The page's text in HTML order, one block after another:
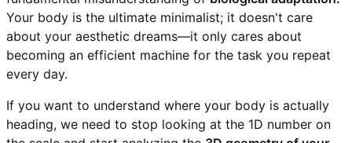
Your body is the ultimate minimalist; it doesn't care
about your aesthetic dreams—it only cares about
becoming an efficient machine for the task you repeat
every day.
If you want to understand where your body is actually
heading, we need to stop looking at the 1D number on